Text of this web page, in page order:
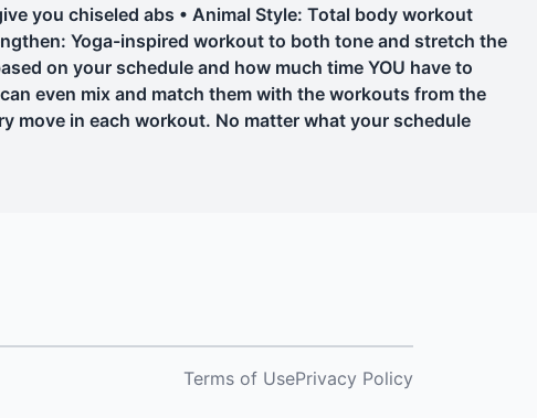
you chiseled abs • Animal Style: Total body workout
Yoga-inspired workout to both tone and stretch the
on your schedule and how much time YOU have to
even mix and match them with the workouts from the
move in each workout. No matter what your schedule
Terms of UsePrivacy Policy